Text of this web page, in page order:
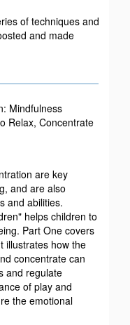
of techniques and
and made
Mindfulness
Relax, Concentrate
are key
and are also
and abilities.
helps children to
Part One covers
illustrates how the
concentrate can
and regulate
of play and
the emotional